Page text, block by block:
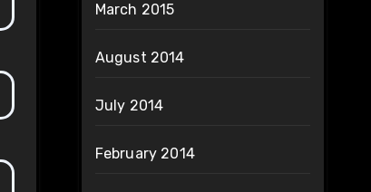
March 2015
August 2014
July 2014
February 2014